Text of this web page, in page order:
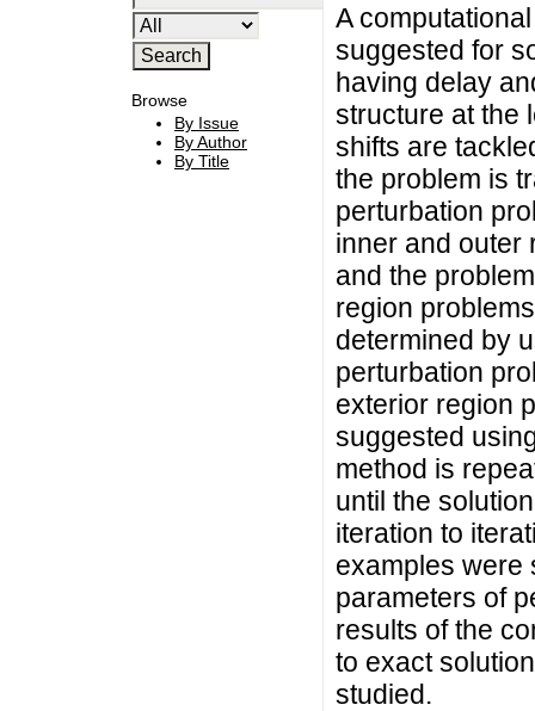
Browse
By Issue
By Author
By Title
A
suggested for
having delay
structure at the
shifts are
the problem is
perturbation
inner and outer
and the
region
determined by
perturbation
exterior region
suggested
method is
until the
iteration to
examples were
parameters of
results of the
to exact
studied.